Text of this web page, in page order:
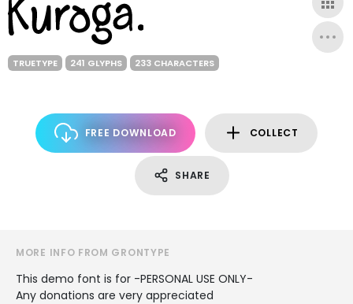
TRUETYPE 241 GLYPHS 233 CHARACTERS
FREE DOWNLOAD COLLECT
SHARE
MORE INFO FROM GRONTYPE
This demo font is for -PERSONAL USE ONLY-
Any donations are very appreciated